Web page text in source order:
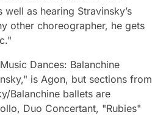
as hearing Stravinsky’s
other choreographer, he gets
Dances: Balanchine
is Agon, but sections from
Balanchine ballets are
Duo Concertant, "Rubies"